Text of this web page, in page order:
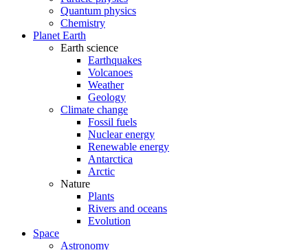
Quantum physics
Chemistry
Planet Earth
Earth science
Earthquakes
Volcanoes
Weather
Geology
Climate change
Fossil fuels
Nuclear energy
Renewable energy
Antarctica
Arctic
Nature
Plants
Rivers and oceans
Evolution
Space
Astronomy